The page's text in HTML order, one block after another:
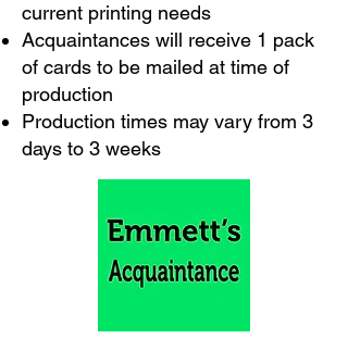
current printing needs
Acquaintances will receive 1 pack
of cards to be mailed at time of
production
Production times may vary from 3
days to 3 weeks